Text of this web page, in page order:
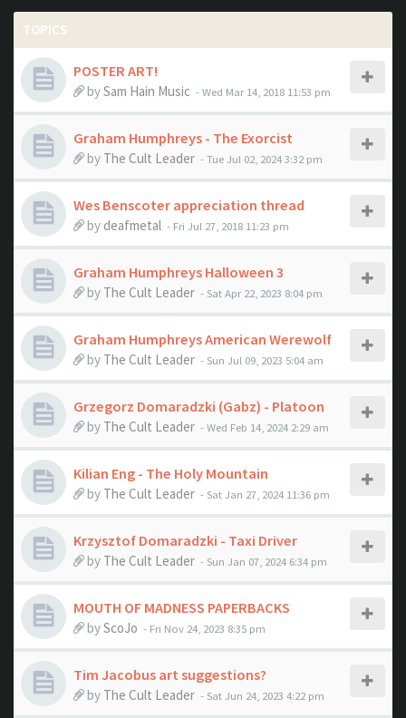
TOPICS
POSTER ART!
bySam Hain Music - Wed Mar 14, 2018 11:53 pm
Graham Humphreys - The Exorcist
by The Cult Leader - Tue Jul 02, 2024 3:32 pm
Wes Benscoter appreciation thread
by deafmetal - Fri Jul 27, 2018 11:23 pm
Graham Humphreys Halloween 3
by The Cult Leader - Sat Apr 22, 2023 8:04 pm
Graham Humphreys American Werewolf
by The Cult Leader - Sun Jul 09, 2023 5:04 am
Grzegorz Domaradzki (Gabz) - Platoon
by The Cult Leader - Wed Feb 14, 2024 2:29 am
Kilian Eng - The Holy Mountain
by The Cult Leader - Sat Jan 27, 2024 11:36 pm
Krzysztof Domaradzki - Taxi Driver
by The Cult Leader - Sun Jan 07, 2024 6:34 pm
MOUTH OF MADNESS PAPERBACKS
byScoJo - Fri Nov 24, 2023 8:35 pm
Tim Jacobus art suggestions?
by The Cult Leader - Sat Jun 24, 2023 4:22 pm